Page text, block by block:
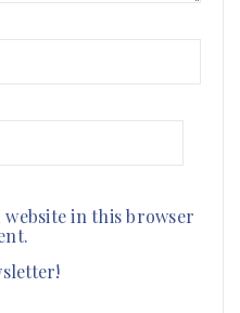
website in this browser